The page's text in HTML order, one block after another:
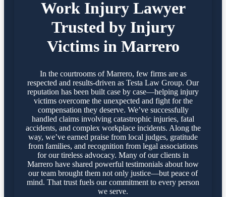
Work Injury Lawyer
Trusted by Injury
Victims in Marrero
In the courtrooms of Marrero, few firms are as
respected and results-driven as Testa Law Group. Our
reputation has been built case by case—helping injury
victims overcome the unexpected and fight for the
compensation they deserve. We’ve successfully
handled claims involving catastrophic injuries, fatal
accidents, and complex workplace incidents. Along the
way, we’ve earned praise from local judges, gratitude
from families, and recognition from legal associations
for our tireless advocacy. Many of our clients in
Marrero have shared powerful testimonials about how
our team brought them not only justice—but peace of
mind. That trust fuels our commitment to every person
we serve.